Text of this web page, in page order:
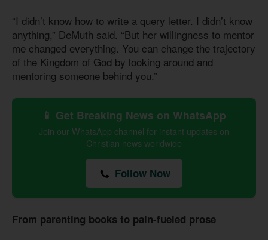
“I didn’t know how to write a query letter. I didn’t know
anything,” DeMuth said. “But her willingness to mentor
me changed everything. You can change the trajectory
of the Kingdom of God by looking around and
mentoring someone behind you.”
📱 Get Breaking News on WhatsApp
Join our WhatsApp channel for instant updates on
Christian news worldwide
Follow Now
From parenting books to pain-fueled prose